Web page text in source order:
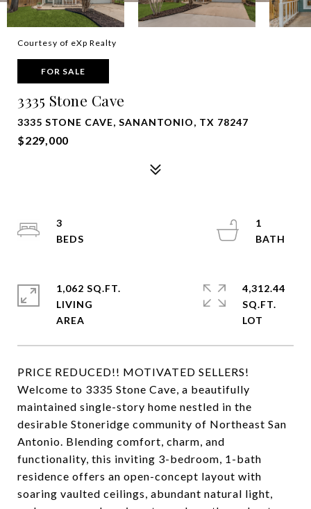
Courtesy of eXp Realty
FOR SALE
3335 Stone Cave
3335 STONE CAVE, SANANTONIO, TX 78247
$229,000
PRICE REDUCED!! MOTIVATED SELLERS!
Welcome to 3335 Stone Cave, a beautifully
maintained single-story home nestled in the
desirable Stoneridge community of Northeast San
Antonio. Blending comfort, charm, and
functionality, this inviting 3-bedroom, 1-bath
residence offers an open-concept layout with
soaring vaulted ceilings, abundant natural light,
3
1
1,062 SQ.FT.
LIVING
4,312.44
SQ.FT.